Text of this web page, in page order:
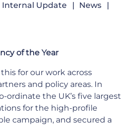
Internal Update
News
of the Year
for our work across
and policy areas. In
ordinate the UK’s five largest
for the high-profile
campaign, and secured a